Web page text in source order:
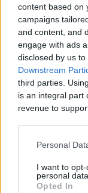
content based on
campaigns
and content, and
engage with ads
disclosed by us
Downstream
third parties.
is an integral part
revenue to
information to
out and confirm
Personal
I want to
personal data.
Opted In
Like
Day one of 20
my Muffin
Thank you ...
Comments
Only
0 comments